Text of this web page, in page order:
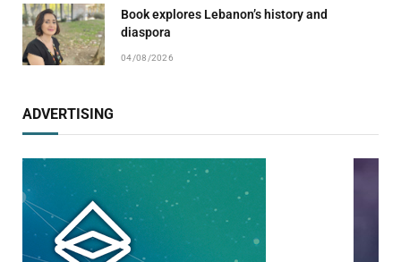
Book explores Lebanon’s history and
diaspora
04/08/2026
ADVERTISING